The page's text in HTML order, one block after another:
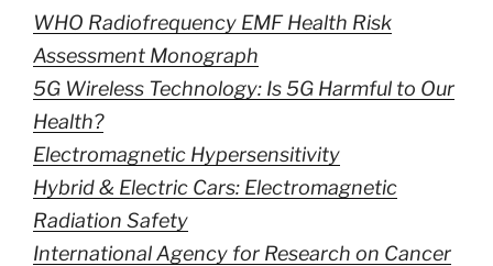
WHO Radiofrequency EMF Health Risk
Assessment Monograph
5G Wireless Technology: Is 5G Harmful to Our
Health?
Electromagnetic Hypersensitivity
Hybrid & Electric Cars: Electromagnetic
Radiation Safety
International Agency for Research on Cancer